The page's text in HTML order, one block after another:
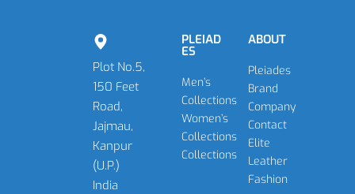
Plot No.5,
150 Feet
Road,
Jajmau,
Kanpur
(U.P.)
India
PLEIAD
ES
Men’s
Collections
Women’s
Collections
Collections
ABOUT
Pleiades
Brand
Company
Contact
Elite
Leather
Fashion